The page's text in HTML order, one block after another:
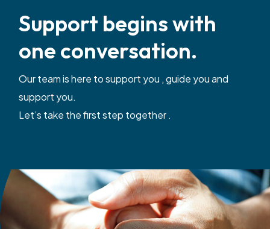
Support begins with
one conversation.
Our team is here to support you , guide you and
support you.
Let’s take the first step together .